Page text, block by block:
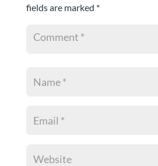
fields are marked *